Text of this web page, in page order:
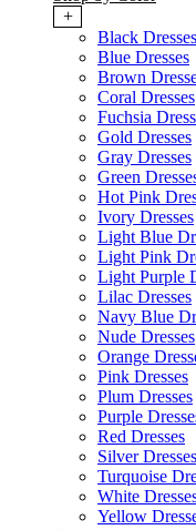
+
Black Dresses
Blue Dresses
Brown
Coral Dresses
Fuchsia
Gold Dresses
Gray Dresses
Green
Hot Pink
Ivory Dresses
Light Blue
Light Pink
Light Purple
Lilac Dresses
Navy Blue
Nude Dresses
Orange
Pink Dresses
Plum Dresses
Purple
Red Dresses
Silver Dresses
Turquoise
White
Yellow